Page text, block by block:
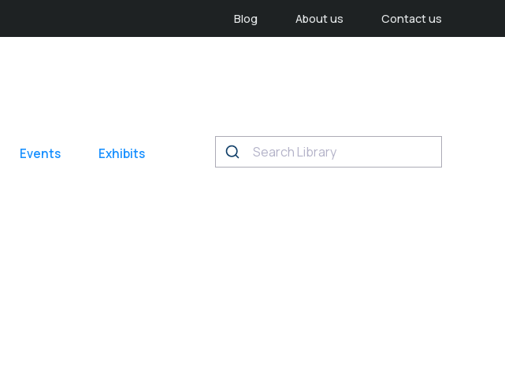
Blog About us Contact us
Events Exhibits